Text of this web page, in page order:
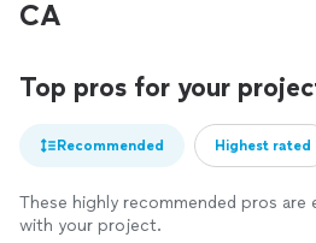
CA
Top pros for your
Recommended Highest rated
These highly recommended pros are
with your project.